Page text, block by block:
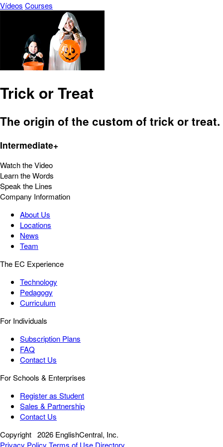
Vídeos Courses
Trick or Treat
The origin of the custom of trick or treat.
Intermediate+
Watch the Video
Learn the Words
Speak the Lines
Company Information
About Us
Locations
News
Team
The EC Experience
Technology
Pedagogy
Curriculum
For Individuals
Subscription Plans
FAQ
Contact Us
For Schools & Enterprises
Register as Student
Sales & Partnership
Contact Us
Copyright 2026 EnglishCentral, Inc.